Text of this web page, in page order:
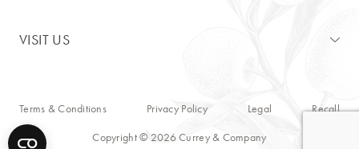
VISIT US
Copyright © 2026 Currey & Company
Terms & Conditions Privacy Policy Legal Recall